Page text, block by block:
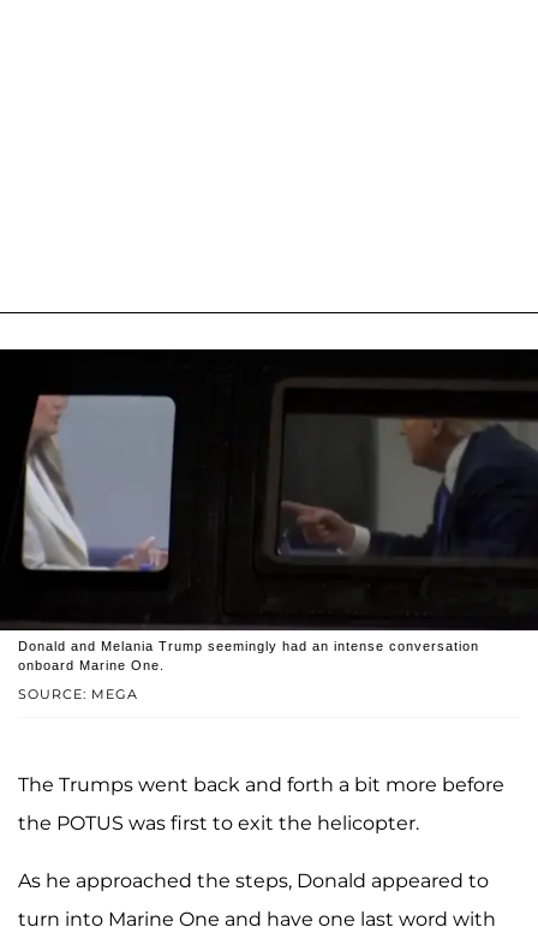
SOURCE: MEGA
Donald and Melania Trump seemingly had an intense conversation
onboard Marine One.
The Trumps went back and forth a bit more before
the POTUS was first to exit the helicopter.
As he approached the steps, Donald appeared to
turn into Marine One and have one last word with